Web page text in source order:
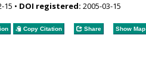
15 • DOI registered: 2005-03-15
Copy Citation Share Show Map